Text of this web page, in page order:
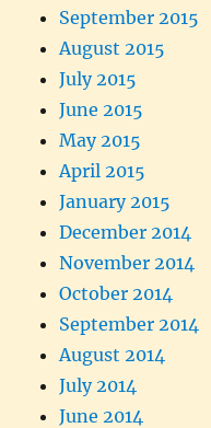
September 2015
August 2015
July 2015
June 2015
May 2015
April 2015
January 2015
December 2014
November 2014
October 2014
September 2014
August 2014
July 2014
June 2014